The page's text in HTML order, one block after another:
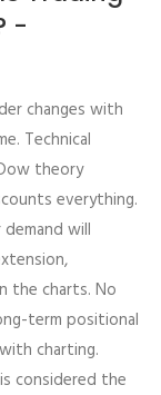
-
changes with
Technical
theory
everything.
will
the charts. No
term positional
charting.
considered the